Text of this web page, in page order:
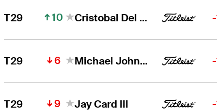
T29 10 Cristobal Del Solar
T29 6 Michael Johnson
T29 9 Jay Card III